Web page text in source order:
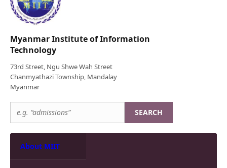
Myanmar Institute of Information
Technology
73rd Street, Ngu Shwe Wah Street
Chanmyathazi Township, Mandalay
Myanmar
SEARCH
About MIIT